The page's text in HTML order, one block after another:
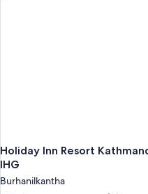
Holiday Inn Resort
IHG
Burhanilkantha